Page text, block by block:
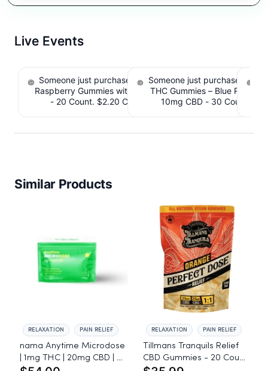
Live Events
Someone just purchased nama Euphoria Black
Raspberry Gummies with 10mg THC per gummy
- 20 Count. $2.20 Cashback IssuedView
Someone just purchased
THC Gummies – Blue
10mg CBD - 30 Count.
Similar Products
RELAXATION PAIN RELIEF
nama Anytime Microdose
| 1mg THC | 20mg CBD | L-
RELAXATION PAIN RELIEF
Tillmans Tranquils Relief
CBD Gummies - 20 Count